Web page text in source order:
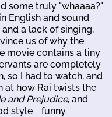
some truly "whaaaa?"
English and sound
a lack of singing,
us of why the
movie contains a tiny
are completely
so I had to watch, and
at how Rai twists the
and Prejudice, and
style = funny.